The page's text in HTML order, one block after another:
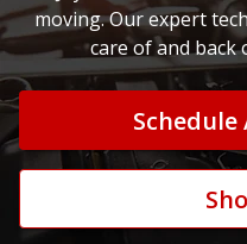
moving. Our expert
care of and back